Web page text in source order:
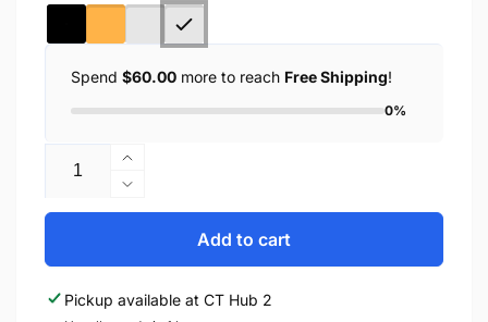
Spend $60.00 more to reach Free Shipping!
0%
Increase
quantity
for
2
Decrease
quantity
UAG
AirPods
Add to cart
Pickup available at CT Hub 2